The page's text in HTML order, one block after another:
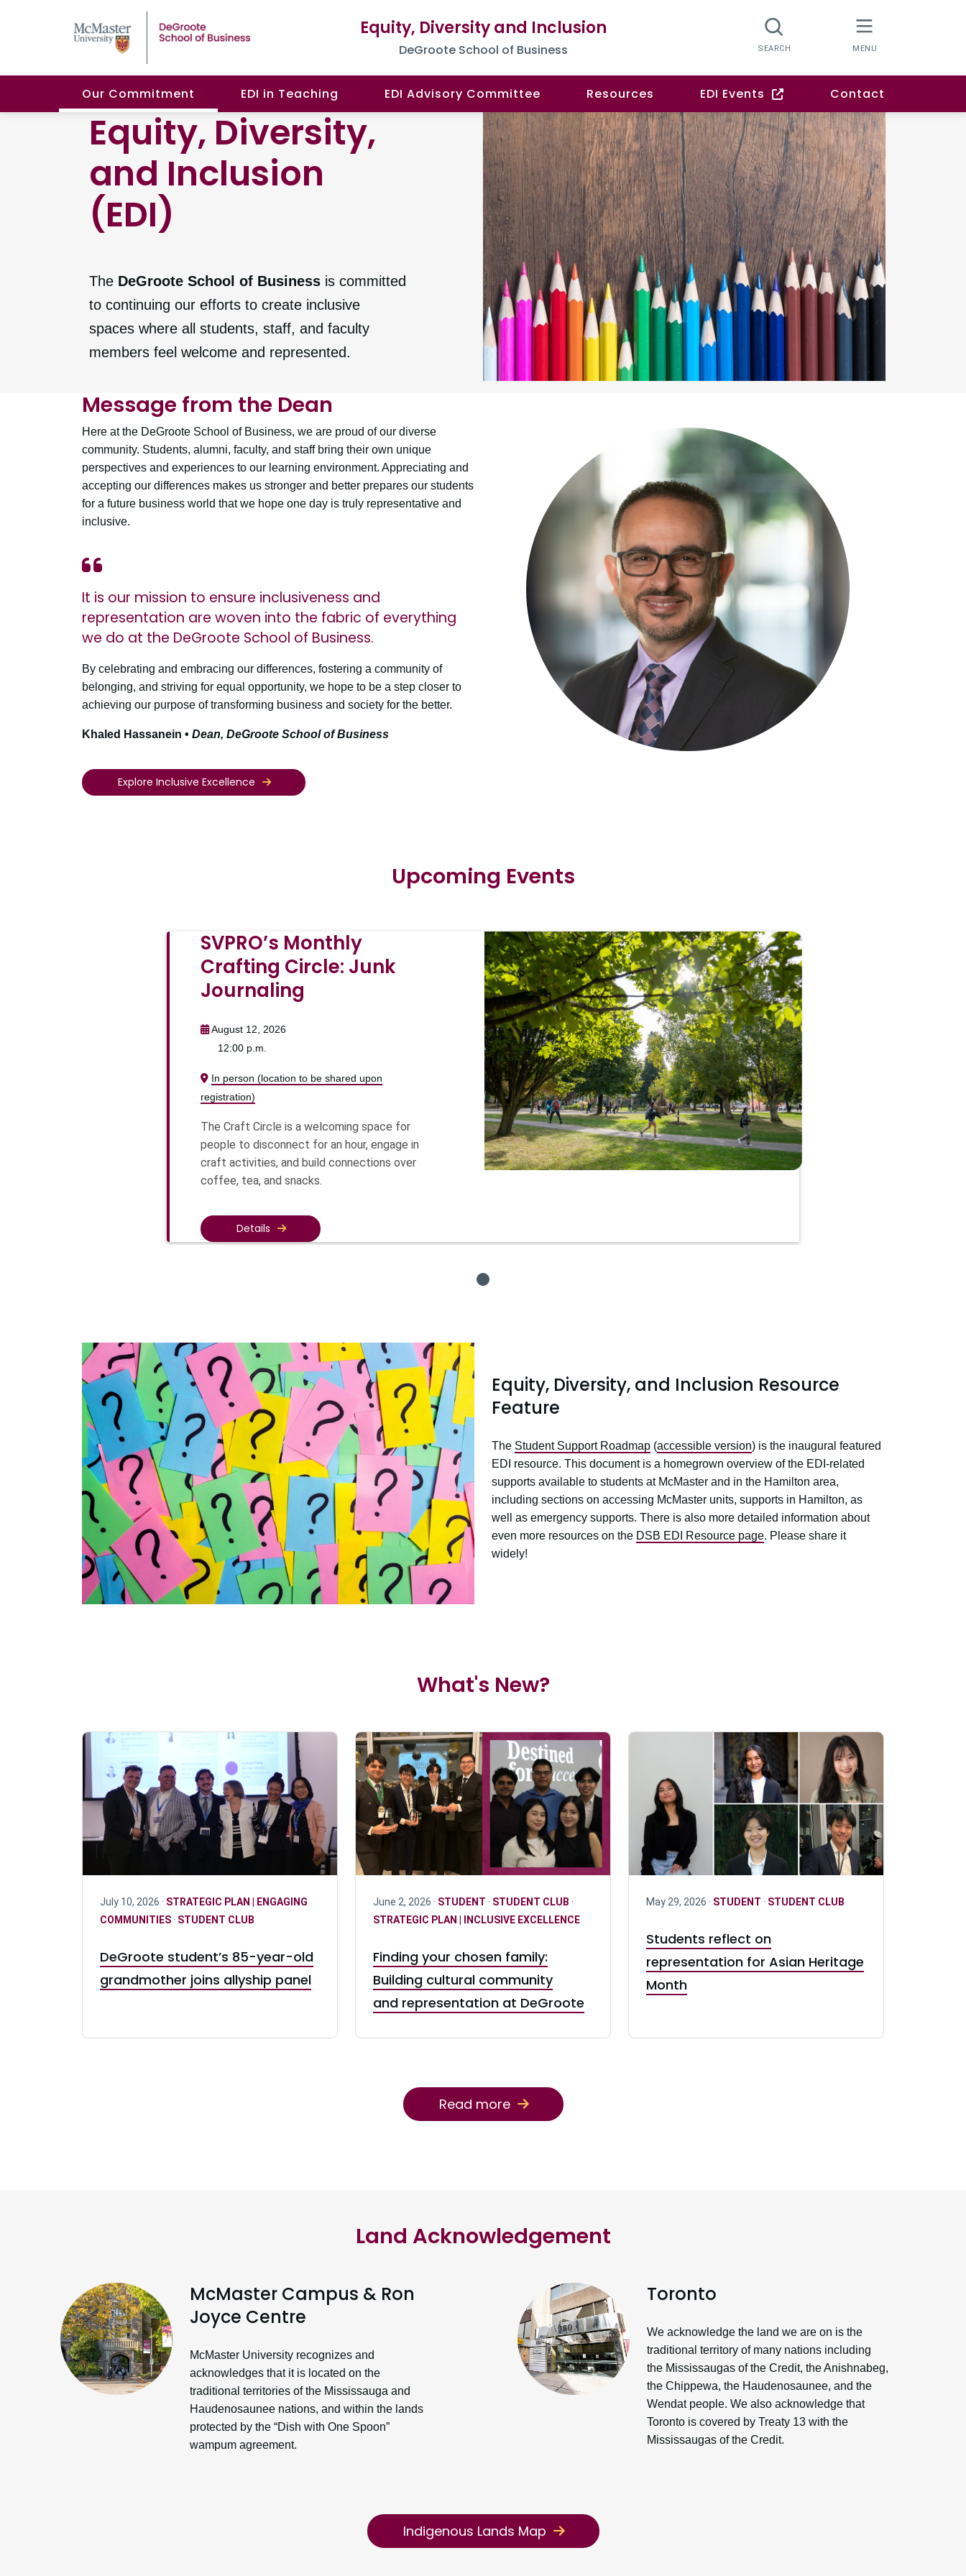
Equity, Diversity and Inclusion
DeGroote School of Business
Our Commitment EDI in Teaching EDI Advisory Committee Resources EDI Events Contact
Equity, Diversity,
and Inclusion
(EDI)
The DeGroote School of Business is committed
to continuing our efforts to create inclusive
spaces where all students, staff, and faculty
members feel welcome and represented.
Message from the Dean
Here at the DeGroote School of Business, we are proud of our diverse
community. Students, alumni, faculty, and staff bring their own unique
perspectives and experiences to our learning environment. Appreciating and
accepting our differences makes us stronger and better prepares our students
for a future business world that we hope one day is truly representative and
inclusive.
It is our mission to ensure inclusiveness and
representation are woven into the fabric of everything
we do at the DeGroote School of Business.
By celebrating and embracing our differences, fostering a community of
belonging, and striving for equal opportunity, we hope to be a step closer to
achieving our purpose of transforming business and society for the better.
Khaled Hassanein • Dean, DeGroote School of Business
Explore Inclusive Excellence
Upcoming Events
SVPRO’s Monthly
Crafting Circle: Junk
Journaling
August 12, 2026
12:00 p.m.
In person (location to be shared upon
registration)
The Craft Circle is a welcoming space for
people to disconnect for an hour, engage in
craft activities, and build connections over
coffee, tea, and snacks.
Details
Equity, Diversity, and Inclusion Resource
Feature
The Student Support Roadmap (accessible version) is the inaugural featured
EDI resource. This document is a homegrown overview of the EDI-related
supports available to students at McMaster and in the Hamilton area,
including sections on accessing McMaster units, supports in Hamilton, as
well as emergency supports. There is also more detailed information about
even more resources on the DSB EDI Resource page. Please share it
widely!
What's New?
July 10, 2026 · STRATEGIC PLAN | ENGAGING
COMMUNITIES· STUDENT CLUB
DeGroote student’s 85-year-old
grandmother joins allyship panel
June 2, 2026 · STUDENT · STUDENT CLUB ·
STRATEGIC PLAN | INCLUSIVE EXCELLENCE
Finding your chosen family:
Building cultural community
and representation at DeGroote
May 29, 2026 · STUDENT · STUDENT CLUB
Students reflect on
representation for Asian Heritage
Month
Read more
Land Acknowledgement
McMaster Campus & Ron
Joyce Centre
McMaster University recognizes and
acknowledges that it is located on the
traditional territories of the Mississauga and
Haudenosaunee nations, and within the lands
protected by the “Dish with One Spoon”
wampum agreement.
Toronto
We acknowledge the land we are on is the
traditional territory of many nations including
the Mississaugas of the Credit, the Anishnabeg,
the Chippewa, the Haudenosaunee, and the
Wendat people. We also acknowledge that
Toronto is covered by Treaty 13 with the
Mississaugas of the Credit.
Indigenous Lands Map